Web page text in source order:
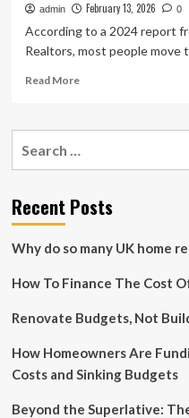
admin February 13, 2026 0
According to a 2024 report
Realtors, most people move
Read MoreRead
8
Families
Are
to
2026,
to
Recent Posts
Why do so many UK home
How To Finance The Cost
Renovate Budgets, Not
How Homeowners Are
Costs and Sinking Budgets
Beyond the Superlative: